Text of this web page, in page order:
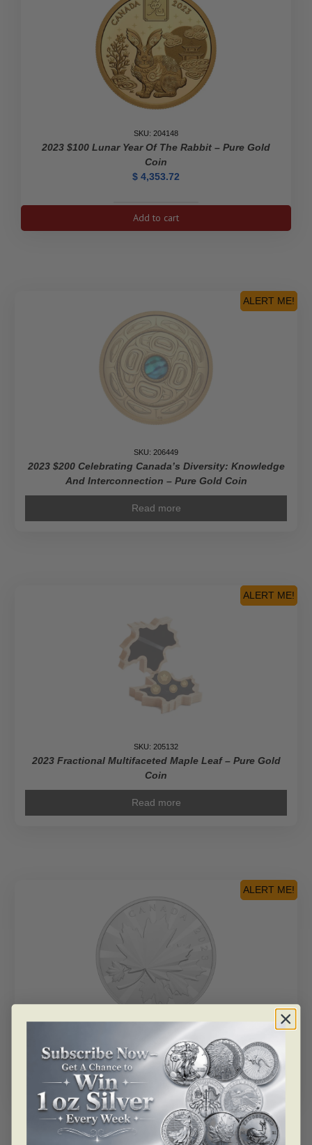
SKU: 204148
2023 $100 Lunar Year Of The Rabbit – Pure Gold
Coin
$ 4,353.72
2023
$100
-
Gold
Coin
quantity
Add to cart
ALERT ME!
SKU: 206449
2023 $200 Celebrating Canada’s Diversity: Knowledge
And Interconnection – Pure Gold Coin
Read more
ALERT ME!
SKU: 205132
2023 Fractional Multifaceted Maple Leaf – Pure Gold
Coin
Read more
ALERT ME!
SKU: 205205
2023 $250 Multifaceted Maples – Pure Silver Coin
Read more